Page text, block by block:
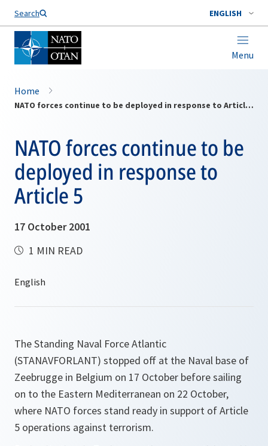
Search ENGLISH
Menu
Home
NATO forces continue to be deployed in response to Article 5
NATO forces continue to be
deployed in response to
Article 5
17 October 2001
1 MIN READ
The Standing Naval Force Atlantic
(STANAVFORLANT) stopped off at the Naval base of
Zeebrugge in Belgium on 17 October before sailing
on to the Eastern Mediterranean on 22 October,
where NATO forces stand ready in support of Article
5 operations against terrorism.